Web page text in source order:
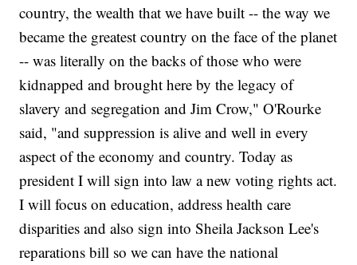
country, the wealth that we have built -- the way we
became the greatest country on the face of the planet
-- was literally on the backs of those who were
kidnapped and brought here by the legacy of
slavery and segregation and Jim Crow," O'Rourke
said, "and suppression is alive and well in every
aspect of the economy and country. Today as
president I will sign into law a new voting rights act.
I will focus on education, address health care
disparities and also sign into Sheila Jackson Lee's
reparations bill so we can have the national